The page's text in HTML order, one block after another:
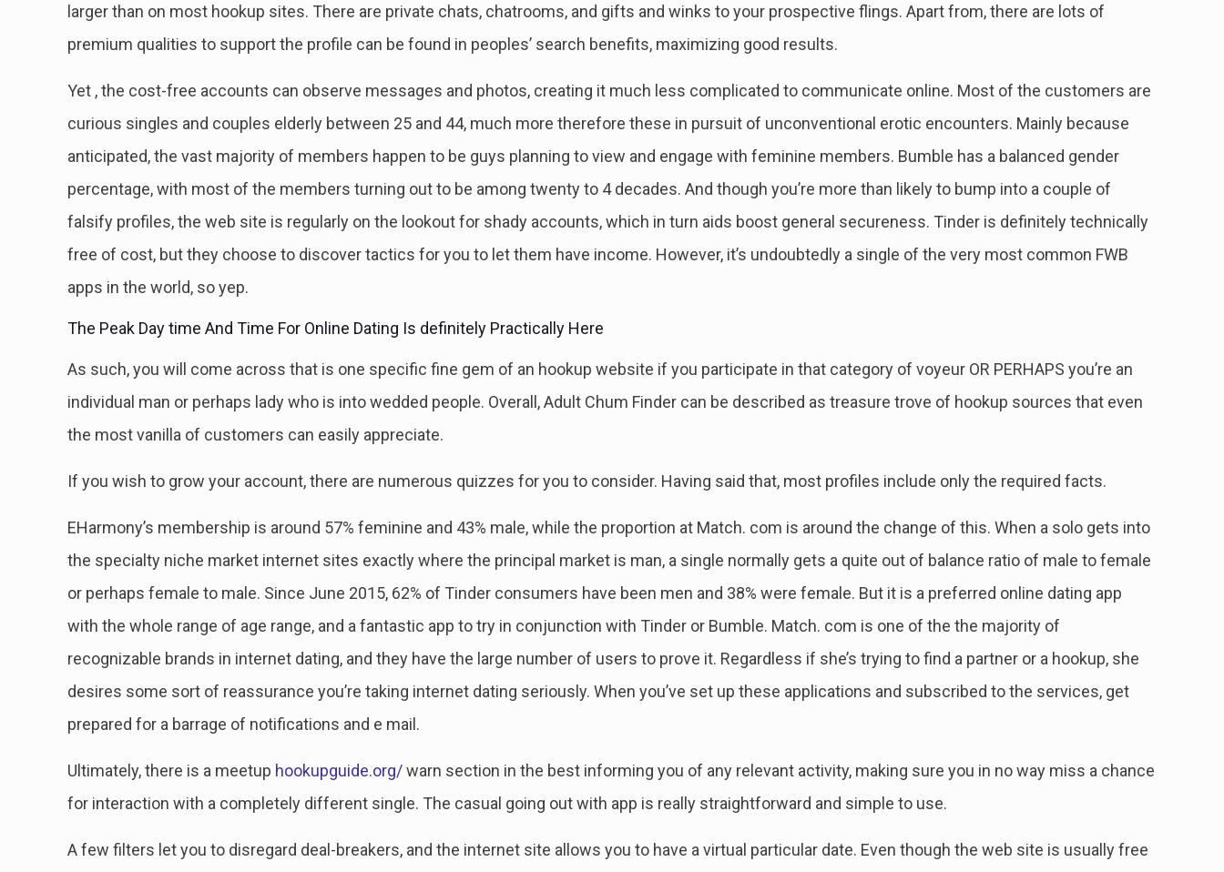
larger than on most hookup sites. There are private chats, chatrooms, and gifts and winks to your prospective flings. Apart from, there are lots of
premium qualities to support the profile can be found in peoples’ search benefits, maximizing good results.
Yet , the cost-free accounts can observe messages and photos, creating it much less complicated to communicate online. Most of the customers are
curious singles and couples elderly between 25 and 44, much more therefore these in pursuit of unconventional erotic encounters. Mainly because
anticipated, the vast majority of members happen to be guys planning to view and engage with feminine members. Bumble has a balanced gender
percentage, with most of the members turning out to be among twenty to 4 decades. And though you’re more than likely to bump into a couple of
falsify profiles, the web site is regularly on the lookout for shady accounts, which in turn aids boost general secureness. Tinder is definitely technically
free of cost, but they choose to discover tactics for you to let them have income. However, it’s undoubtedly a single of the very most common FWB
apps in the world, so yep.
The Peak Day time And Time For Online Dating Is definitely Practically Here
As such, you will come across that is one specific fine gem of an hookup website if you participate in that category of voyeur OR PERHAPS you’re an
individual man or perhaps lady who is into wedded people. Overall, Adult Chum Finder can be described as treasure trove of hookup sources that even
the most vanilla of customers can easily appreciate.
If you wish to grow your account, there are numerous quizzes for you to consider. Having said that, most profiles include only the required facts.
EHarmony’s membership is around 57% feminine and 43% male, while the proportion at Match. com is around the change of this. When a solo gets into
the specialty niche market internet sites exactly where the principal market is man, a single normally gets a quite out of balance ratio of male to female
or perhaps female to male. Since June 2015, 62% of Tinder consumers have been men and 38% were female. But it is a preferred online dating app
with the whole range of age range, and a fantastic app to try in conjunction with Tinder or Bumble. Match. com is one of the the majority of
recognizable brands in internet dating, and they have the large number of users to prove it. Regardless if she’s trying to find a partner or a hookup, she
desires some sort of reassurance you’re taking internet dating seriously. When you’ve set up these applications and subscribed to the services, get
prepared for a barrage of notifications and e mail.
Ultimately, there is a meetup hookupguide.org/warn section in the best informing you of any relevant activity, making sure you in no way miss a chance
for interaction with a completely different single. The casual going out with app is really straightforward and simple to use.
A few filters let you to disregard deal-breakers, and the internet site allows you to have a virtual particular date. Even though the web site is usually free